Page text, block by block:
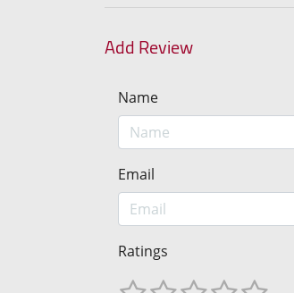
Add Review
Name
Email
Ratings